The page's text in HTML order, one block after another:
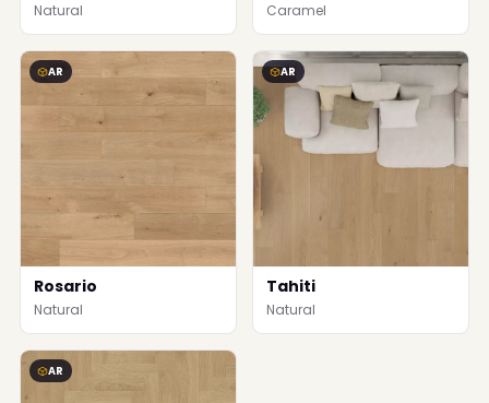
Natural Caramel
AR
Rosario
Natural
AR
Tahiti
Natural
AR